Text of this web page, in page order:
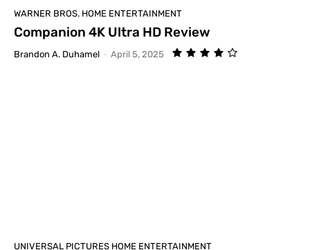
WARNER BROS. HOME ENTERTAINMENT
Companion 4K Ultra HD Review
Brandon A. Duhamel - April 5, 2025
UNIVERSAL PICTURES HOME ENTERTAINMENT